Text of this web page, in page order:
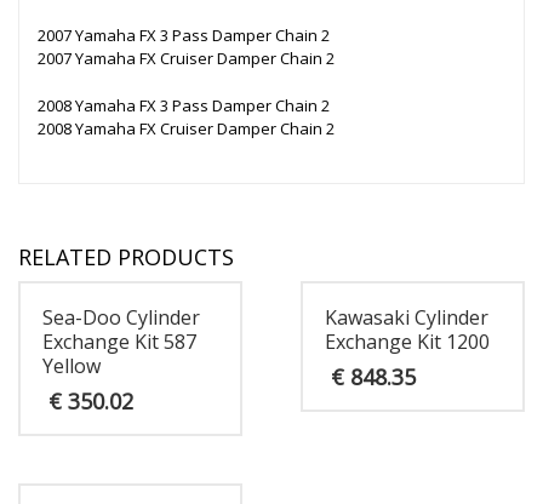
2007 Yamaha FX 3 Pass Damper Chain 2
2007 Yamaha FX Cruiser Damper Chain 2
2008 Yamaha FX 3 Pass Damper Chain 2
2008 Yamaha FX Cruiser Damper Chain 2
RELATED PRODUCTS
Sea-Doo Cylinder
Exchange Kit 587
Yellow
€ 350.02
Kawasaki Cylinder
Exchange Kit 1200
€848.35